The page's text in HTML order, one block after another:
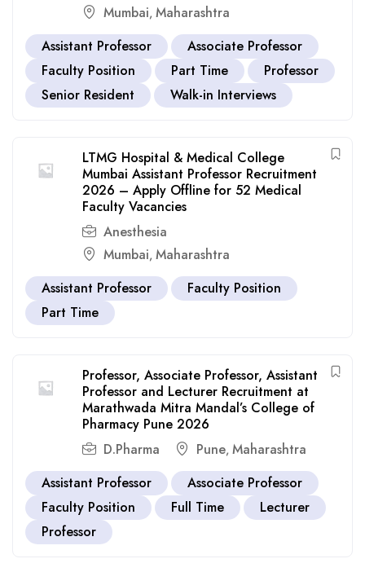
Mumbai, Maharashtra
Assistant Professor
Associate Professor
Faculty Position
Part Time
Professor
Senior Resident
Walk-in Interviews
LTMG Hospital & Medical College
Mumbai Assistant Professor Recruitment
2026 – Apply Offline for 52 Medical
Faculty Vacancies
Anesthesia
Mumbai, Maharashtra
Assistant Professor
Faculty Position
Part Time
Professor, Associate Professor, Assistant
Professor and Lecturer Recruitment at
Marathwada Mitra Mandal’s College of
Pharmacy Pune 2026
D.Pharma
Pune, Maharashtra
Assistant Professor
Associate Professor
Faculty Position
Full Time
Lecturer
Professor